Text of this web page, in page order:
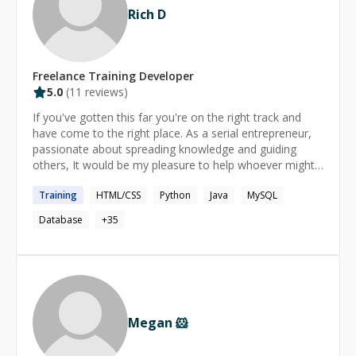
Rich D
Freelance Training Developer
5.0 (11 reviews)
If you've gotten this far you're on the right track and
have come to the right place. As a serial entrepreneur,
passionate about spreading knowledge and guiding
others, It would be my pleasure to help whoever might
Engineers, and because of that I make it my mission to
help you grow. Whether it's help with course work or
complex web development projects, I'm here to help in
Training HTML/CSS Python Java
MySQL
Database
+35
Megan 🐹